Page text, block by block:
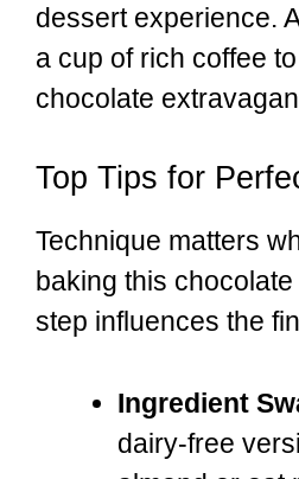
dessert experience.
a cup of rich coffee
chocolate
Technique matters
baking this
step influences the
Ingredient
dairy-free